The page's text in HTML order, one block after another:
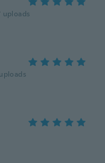
uploads
uploads